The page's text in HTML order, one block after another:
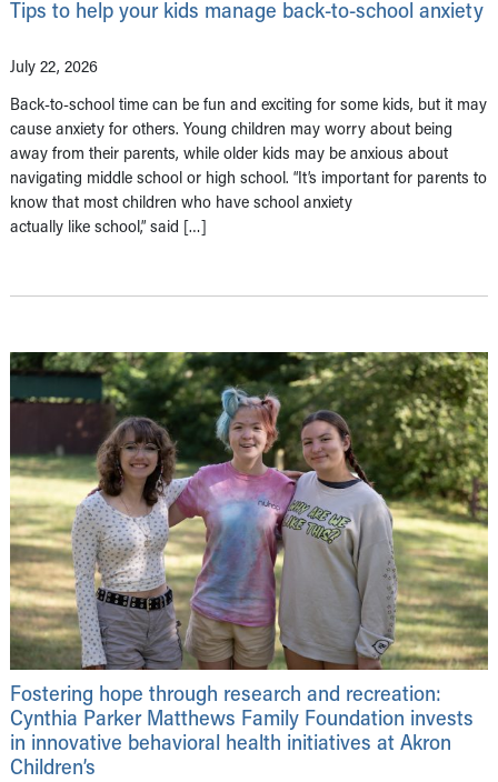
Tips to help your kids manage back-to-school anxiety
July 22, 2026
Back-to-school time can be fun and exciting for some kids, but it may
cause anxiety for others. Young children may worry about being
away from their parents, while older kids may be anxious about
navigating middle school or high school. “It’s important for parents to
know that most children who have school anxiety
actually like school,” said […]
Fostering hope through research and recreation:
Cynthia Parker Matthews Family Foundation invests
in innovative behavioral health initiatives at Akron
Children’s